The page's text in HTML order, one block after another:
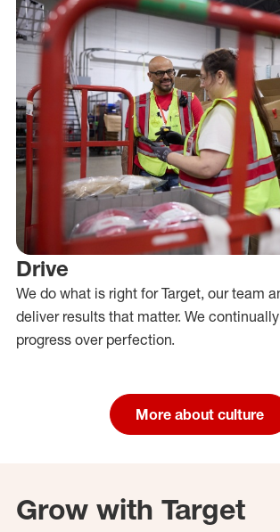
Drive
We do what is right for Target, our team
deliver results that matter. We
progress over perfection.
More about culture
Grow with Target